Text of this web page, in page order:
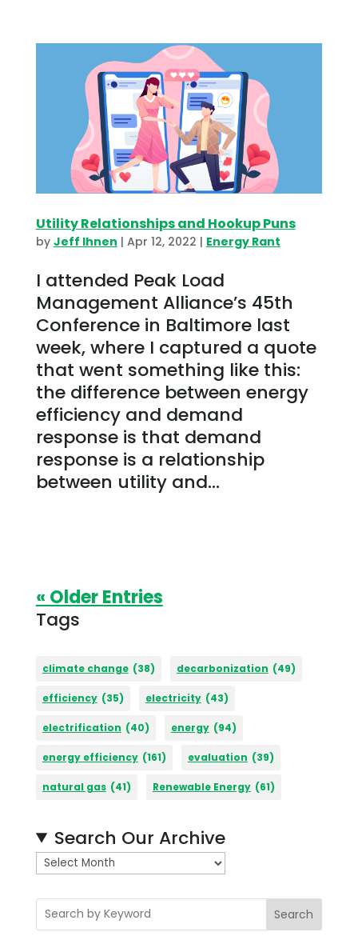
Utility Relationships and Hookup Puns
by Jeff Ihnen | Apr 12, 2022 | Energy Rant
I attended Peak Load
Management Alliance’s 45th
Conference in Baltimore last
week, where I captured a quote
that went something like this:
the difference between energy
efficiency and demand
response is that demand
response is a relationship
between utility and...
« Older Entries
Tags
climate change (38) decarbonization (49)
efficiency (35) electricity (43)
electrification (40) energy (94)
energy efficiency (161) evaluation (39)
natural gas (41) Renewable Energy (61)
Search Our Archive
A
r
c
h
Search